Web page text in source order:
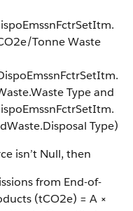
Tonne Waste
Type and
Type)
isn’t Null, then
from End-of-
(tCO2e) = A ×